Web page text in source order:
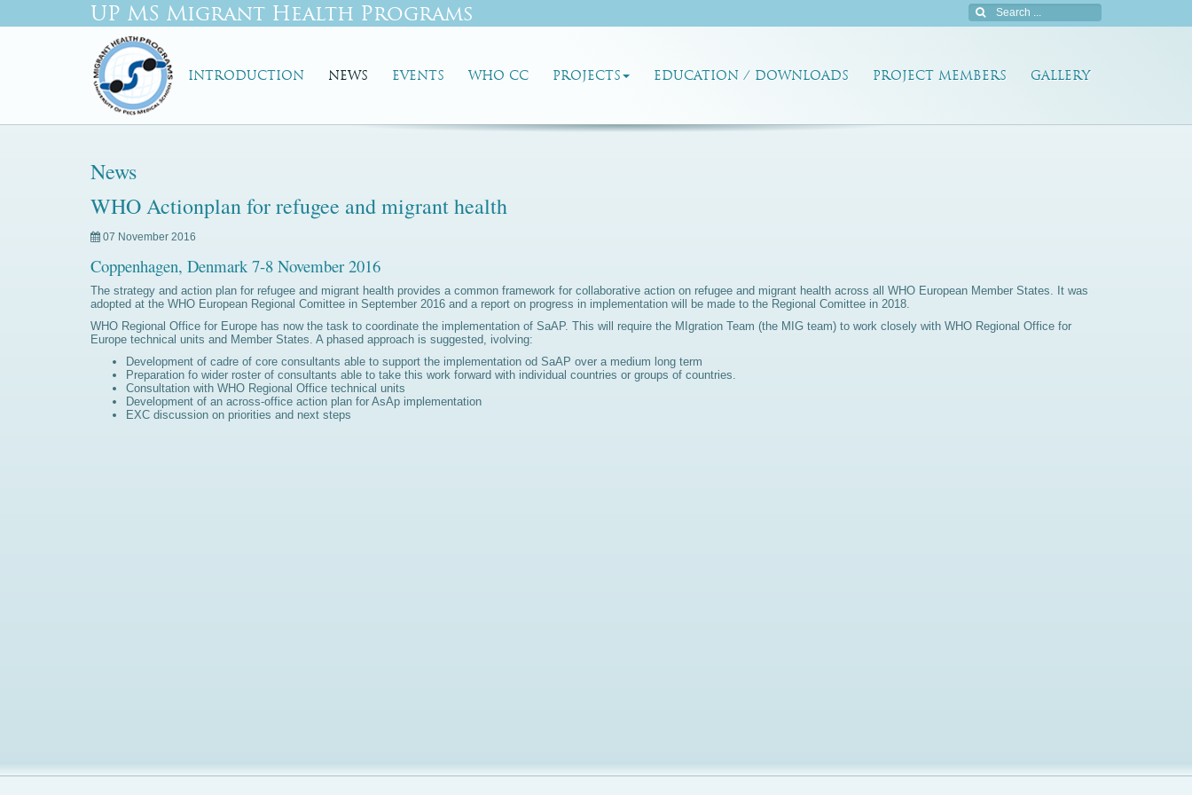
UP MS Migrant Health Programs
INTRODUCTION NEWS EVENTS WHO CC PROJECTS EDUCATION / DOWNLOADS PROJECT MEMBERS GALLERY
News
WHO Actionplan for refugee and migrant health
07 November 2016
Coppenhagen, Denmark 7-8 November 2016
The strategy and action plan for refugee and migrant health provides a common framework for collaborative action on refugee and migrant health across all WHO European Member States. It was
adopted at the WHO European Regional Comittee in September 2016 and a report on progress in implementation will be made to the Regional Comittee in 2018.
WHO Regional Office for Europe has now the task to coordinate the implementation of SaAP. This will require the MIgration Team (the MIG team) to work closely with WHO Regional Office for
Europe technical units and Member States. A phased approach is suggested, ivolving:
Development of cadre of core consultants able to support the implementation od SaAP over a medium long term
Preparation fo wider roster of consultants able to take this work forward with individual countries or groups of countries.
Consultation with WHO Regional Office technical units
Development of an across-office action plan for AsAp implementation
EXC discussion on priorities and next steps